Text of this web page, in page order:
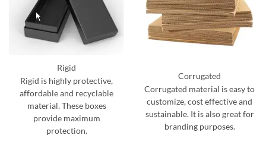
Rigid
Rigid is highly protective,
affordable and recyclable
material. These boxes
provide maximum
protection.
Corrugated
Corrugated material is easy to
customize, cost effective and
sustainable. It is also great for
branding purposes.